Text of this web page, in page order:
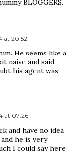
BLOGGERS.
at 20:52
He seems like a
naive and said
his agent was
at 07:26
and have no idea
he is very
I could say here